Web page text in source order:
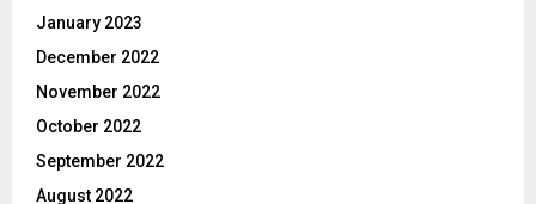
January 2023
December 2022
November 2022
October 2022
September 2022
August 2022